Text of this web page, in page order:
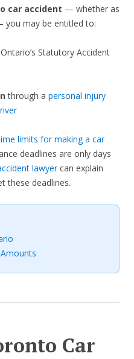
car accident — whether as
you may be entitled to:
Statutory Accident
through a personal injury
limits for making a car
deadlines are only days
lawyercan explain
these deadlines.
Car